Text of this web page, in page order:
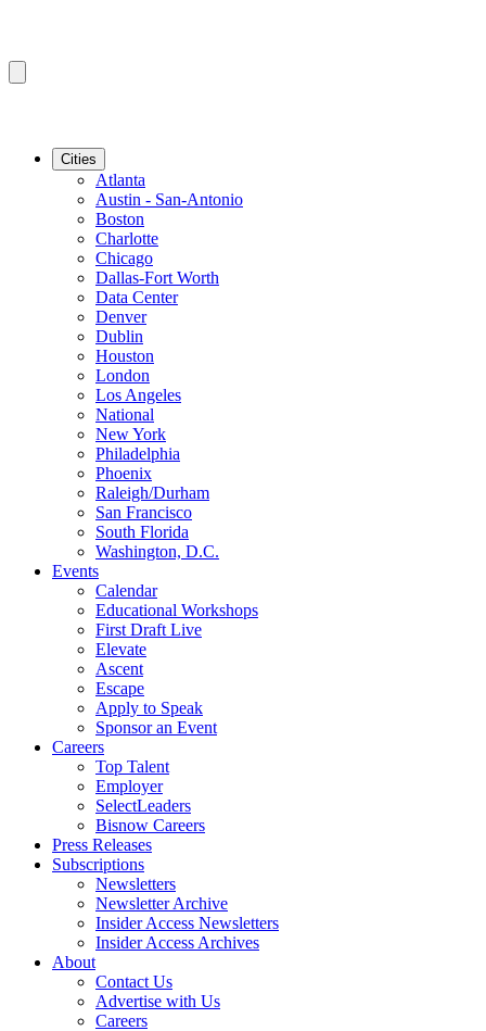
Cities
Atlanta
Austin - San-Antonio
Boston
Charlotte
Chicago
Dallas-Fort Worth
Data Center
Denver
Dublin
Houston
London
Los Angeles
National
New York
Philadelphia
Phoenix
Raleigh/Durham
San Francisco
South Florida
Washington, D.C.
Events
Calendar
Educational Workshops
First Draft Live
Elevate
Ascent
Escape
Apply to Speak
Sponsor an Event
Careers
Top Talent
Employer
SelectLeaders
Bisnow Careers
Press Releases
Subscriptions
Newsletters
Newsletter Archive
Insider Access Newsletters
Insider Access Archives
About
Contact Us
Advertise with Us
Careers